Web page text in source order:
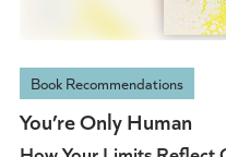
Book Recommendations
You’re Only Human